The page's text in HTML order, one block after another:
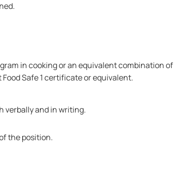
in cooking or an equivalent combination of
Safe 1 certificate or equivalent.
verbally and in writing.
the position.